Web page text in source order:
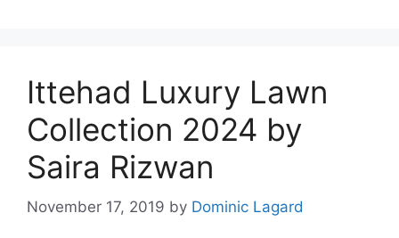
Ittehad Luxury Lawn
Collection 2024 by
Saira Rizwan
November 17, 2019 by Dominic Lagard